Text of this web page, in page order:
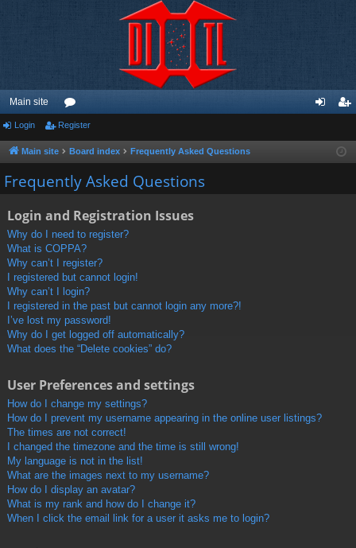
Main site
or
u
m
ist
Login Register
Main site Board index Frequently Asked Questions
Frequently Asked Questions
Login and Registration Issues
Why do I need to register?
What is COPPA?
Why can’t I register?
I registered but cannot login!
Why can’t I login?
I registered in the past but cannot login any more?!
I’ve lost my password!
Why do I get logged off automatically?
What does the “Delete cookies” do?
User Preferences and settings
How do I change my settings?
How do I prevent my username appearing in the online user listings?
The times are not correct!
I changed the timezone and the time is still wrong!
My language is not in the list!
What are the images next to my username?
How do I display an avatar?
What is my rank and how do I change it?
When I click the email link for a user it asks me to login?